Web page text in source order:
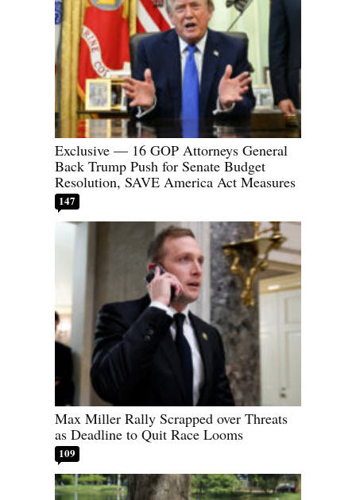
Exclusive — 16 GOP Attorneys General
Back Trump Push for Senate Budget
Resolution, SAVE America Act Measures
147
Max Miller Rally Scrapped over Threats
as Deadline to Quit Race Looms
109